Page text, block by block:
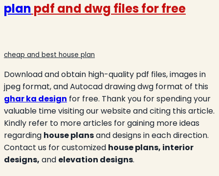
plan pdf and dwg files for free
cheap and best house plan
Download and obtain high-quality pdf files, images in
jpeg format, and Autocad drawing dwg format of this
ghar ka design for free. Thank you for spending your
valuable time visiting our website and citing this article.
Kindly refer to more articles for gaining more ideas
regarding house plansand designs in each direction.
Contact us for customized house plans, interior
designs, and elevation designs.